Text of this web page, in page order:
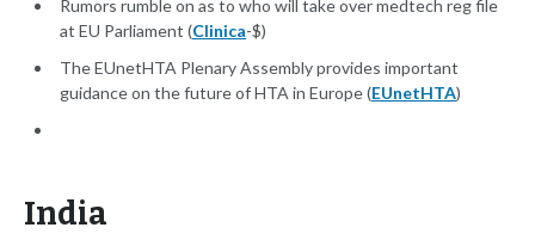
Rumors rumble on as to who will take over medtech reg file
at EU Parliament (Clinica-$)
The EUnetHTA Plenary Assembly provides important
guidance on the future of HTA in Europe (EUnetHTA)
India